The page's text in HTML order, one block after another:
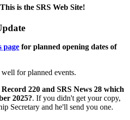
is the SRS Web Site!
page for planned opening dates of
well for planned events.
220 and SRS News 28 which
2025?. If you didn't get your copy,
Secretary and he'll send you one.